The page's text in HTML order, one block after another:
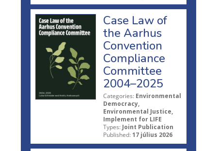
Case Law of
the Aarhus
Convention
Compliance
Committee
2004–2025
Categories: Environmental
Democracy,
Environmental Justice,
Implement for LIFE
Types: Joint Publication
Published: 17 július 2026